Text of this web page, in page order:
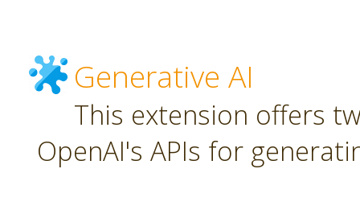
Generative AI
This extension offers
OpenAI's APIs for